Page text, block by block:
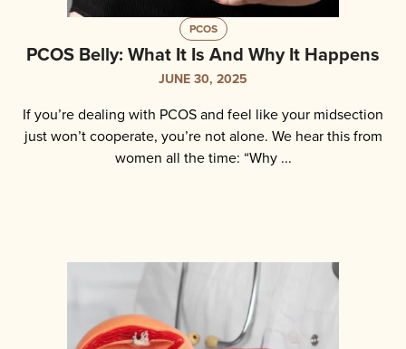
PCOS
PCOS Belly: What It Is And Why It Happens
JUNE 30, 2025
If you’re dealing with PCOS and feel like your midsection
just won’t cooperate, you’re not alone. We hear this from
women all the time: “Why ...